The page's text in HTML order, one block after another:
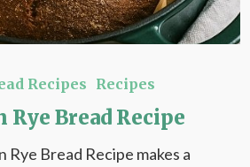
Recipes Recipes
Rye Bread Recipe
Rye Bread Recipe makes a